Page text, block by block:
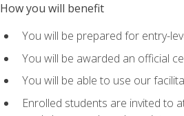
How you will benefit
You will be prepared for entry-
You will be awarded an official
You will be able to use our
Enrolled students are invited to